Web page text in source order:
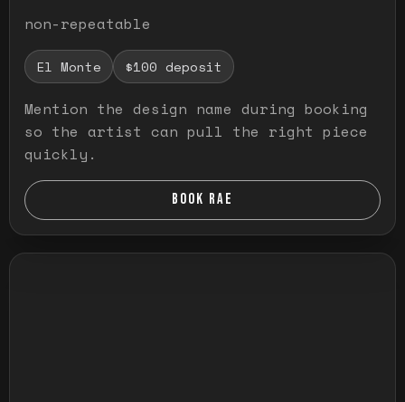
non-repeatable
El Monte $100 deposit
Mention the design name during booking
so the artist can pull the right piece
quickly.
BOOK RAE